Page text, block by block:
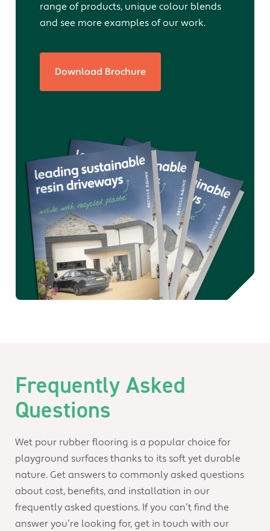
range of products, unique colour blends
and see more examples of our work.
Download Brochure
Frequently Asked
Questions
Wet pour rubber flooring is a popular choice for
playground surfaces thanks to its soft yet durable
nature. Get answers to commonly asked questions
about cost, benefits, and installation in our
frequently asked questions. If you can’t find the
answer you’re looking for, get in touch with our